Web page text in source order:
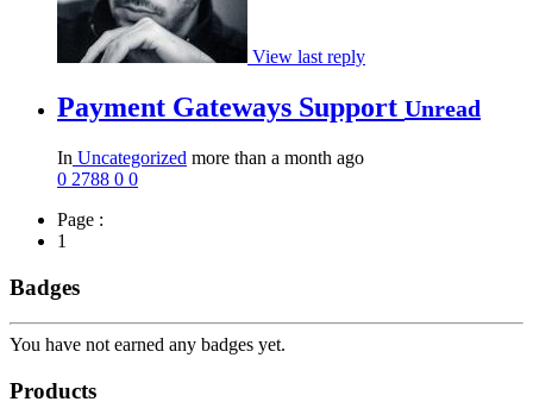
View last reply
Payment Gateways Support Unread
In Uncategorized more than a month ago
0 2788 0 0
Page :
1
Badges
You have not earned any badges yet.
Products